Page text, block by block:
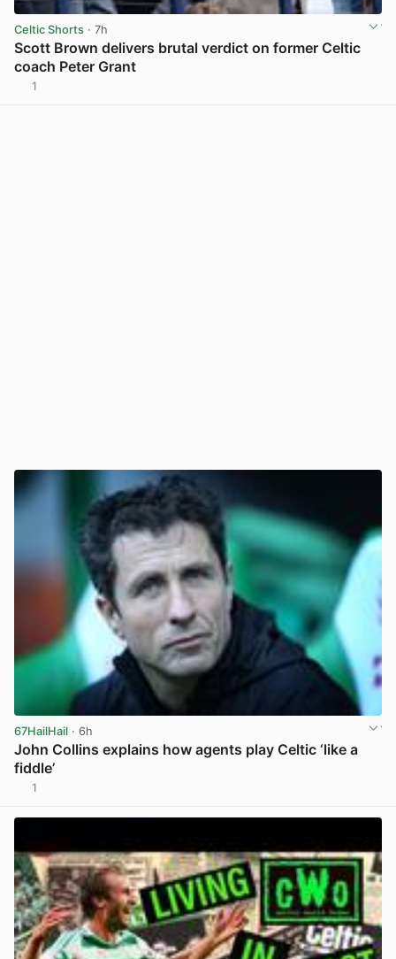
Celtic Shorts · 7h
Scott Brown delivers brutal verdict on former Celtic
coach Peter Grant
1
67HailHail · 6h
John Collins explains how agents play Celtic ‘like a
fiddle’
1